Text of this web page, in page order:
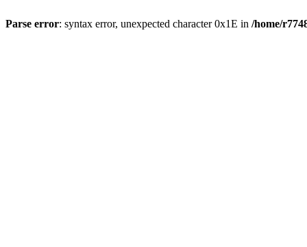
Parse error: syntax error, unexpected character 0x1E in /home/